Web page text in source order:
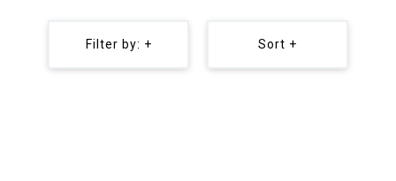
Filter by: + Sort +